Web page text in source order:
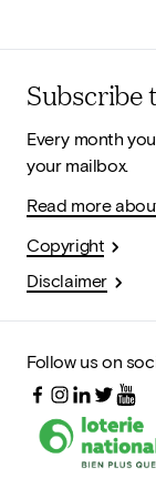
Subscribe
Every month
your mailbox.
Read more
Copyright
Disclaimer
Follow us on